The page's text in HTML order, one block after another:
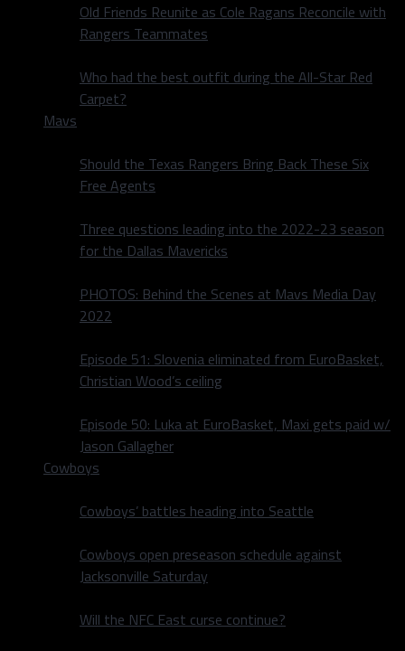
Old Friends Reunite as Cole Ragans Reconcile with
Rangers Teammates
Who had the best outfit during the All-Star Red
Carpet?
Mavs
Should the Texas Rangers Bring Back These Six
Free Agents
Three questions leading into the 2022-23 season
for the Dallas Mavericks
PHOTOS: Behind the Scenes at Mavs Media Day
2022
Episode 51: Slovenia eliminated from EuroBasket,
Christian Wood’s ceiling
Episode 50: Luka at EuroBasket, Maxi gets paid w/
Jason Gallagher
Cowboys
Cowboys’ battles heading into Seattle
Cowboys open preseason schedule against
Jacksonville Saturday
Will the NFC East curse continue?